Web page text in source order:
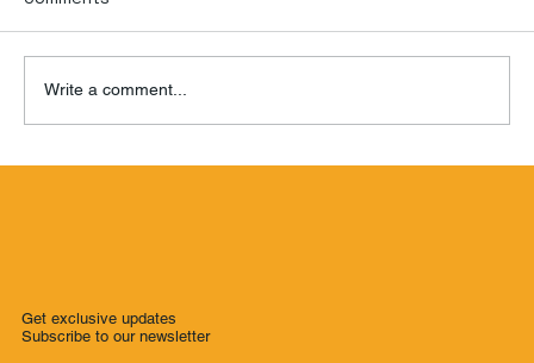
Write a comment...
Get exclusive updates
Subscribe to our newsletter